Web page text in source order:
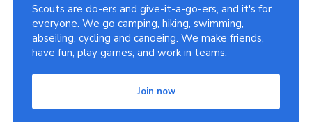
Scouts are do-ers and give-it-a-go-ers, and it's for
everyone. We go camping, hiking, swimming,
abseiling, cycling and canoeing. We make friends,
have fun, play games, and work in teams.
Join now